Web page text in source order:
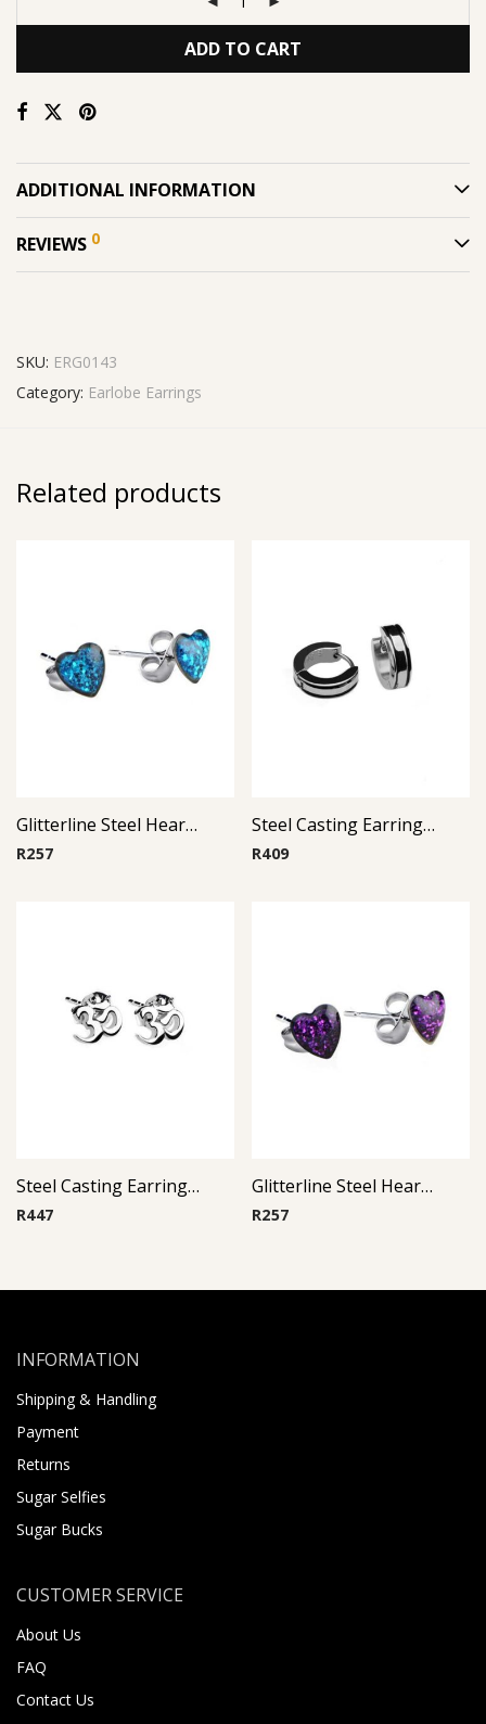
ADD TO CART
ADDITIONAL INFORMATION
REVIEWS 0
SKU: ERG0143
Category: Earlobe Earrings
Related products
Glitterline Steel Heart Ear Studs ( By Pair ) 7
R257
Steel Casting Earrings ( By Pair ) 20
R409
Steel Casting Earrings ( By Pair ) 22
R447
Glitterline Steel Heart Ear Studs ( By Pair ) 12
R257
INFORMATION
Shipping & Handling
Payment
Returns
Sugar Selfies
Sugar Bucks
CUSTOMER SERVICE
About Us
FAQ
Contact Us